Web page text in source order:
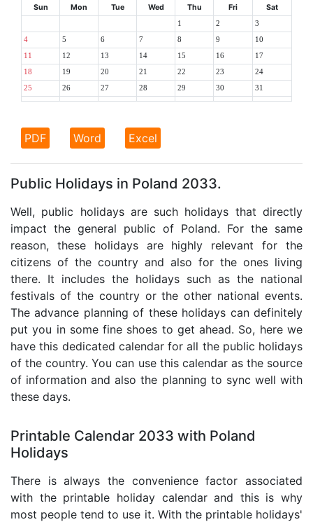
Sun Mon Tue Wed Thu Fri Sat
1 2 3
4 5 6 7 8 9 10
11 12 13 14 15 16 17
18 19 20 21 22 23 24
25 26 27 28 29 30 31
PDF Word Excel
Public Holidays in Poland 2033.
Well, public holidays are such holidays that directly
impact the general public of Poland. For the same
reason, these holidays are highly relevant for the
citizens of the country and also for the ones living
there. It includes the holidays such as the national
festivals of the country or the other national events.
The advance planning of these holidays can definitely
put you in some fine shoes to get ahead. So, here we
have this dedicated calendar for all the public holidays
of the country. You can use this calendar as the source
of information and also the planning to sync well with
these days.
Printable Calendar 2033 with Poland
Holidays
There is always the convenience factor associated
with the printable holiday calendar and this is why
most people tend to use it. With the printable holidays'